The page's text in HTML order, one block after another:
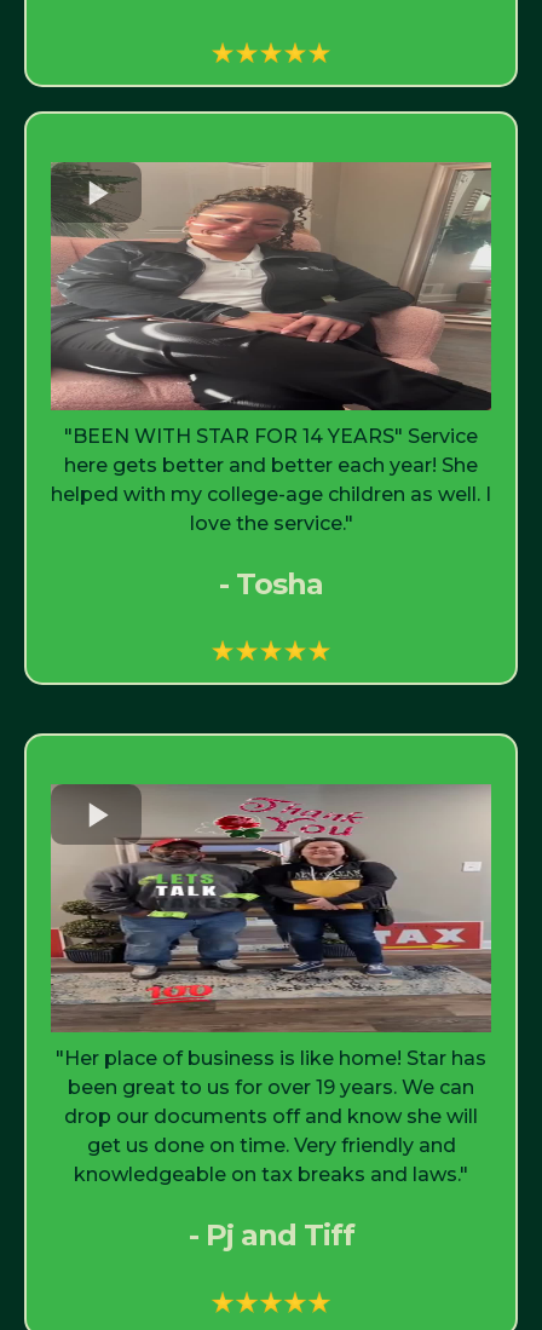
"BEEN WITH STAR FOR 14 YEARS" Service
here gets better and better each year! She
helped with my college-age children as well. I
love the service."
- Tosha
"Her place of business is like home! Star has
been great to us for over 19 years. We can
drop our documents off and know she will
get us done on time. Very friendly and
knowledgeable on tax breaks and laws."
- Pj and Tiff